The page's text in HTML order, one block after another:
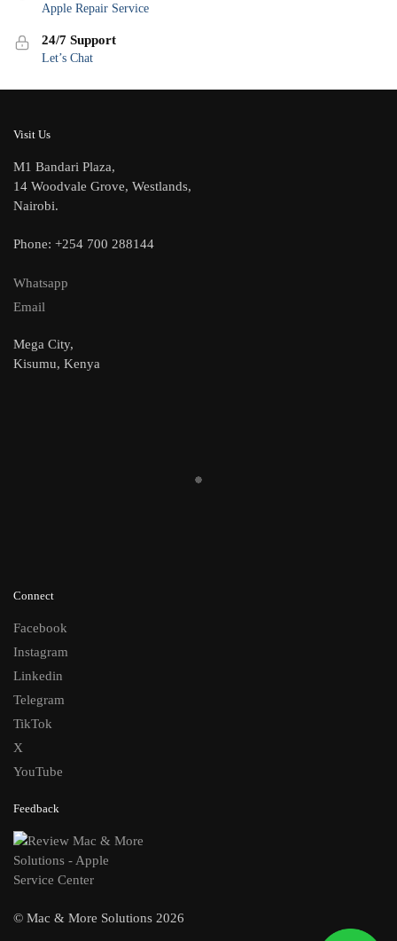
Apple Repair Service
24/7 Support
Let’s Chat
Visit Us
M1 Bandari Plaza,
14 Woodvale Grove, Westlands,
Nairobi.
Phone: +254 700 288144
Whatsapp
Email
Mega City,
Kisumu, Kenya
Connect
Facebook
Instagram
Linkedin
Telegram
TikTok
X
YouTube
Feedback
© Mac & More Solutions 2026